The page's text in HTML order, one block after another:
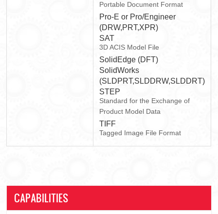
Portable Document Format
Pro-E or Pro/Engineer
(DRW,PRT,XPR)
SAT
3D ACIS Model File
SolidEdge (DFT)
SolidWorks
(SLDPRT,SLDDRW,SLDDRT)
STEP
Standard for the Exchange of
Product Model Data
TIFF
Tagged Image File Format
CAPABILITIES